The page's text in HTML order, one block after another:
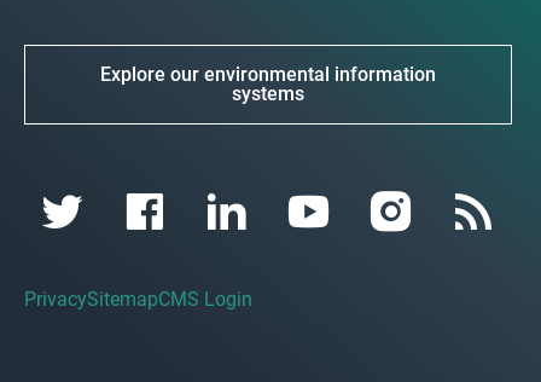
Explore our environmental information
systems
PrivacySitemapCMS Login